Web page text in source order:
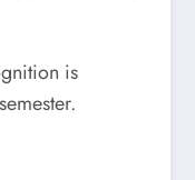
is